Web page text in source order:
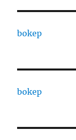
bokep
bokep